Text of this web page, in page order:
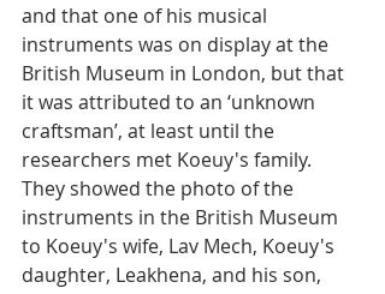
and that one of his musical
instruments was on display at the
British Museum in London, but that
it was attributed to an ‘unknown
craftsman’, at least until the
researchers met Koeuy's family.
They showed the photo of the
instruments in the British Museum
to Koeuy's wife, Lav Mech, Koeuy's
daughter, Leakhena, and his son,